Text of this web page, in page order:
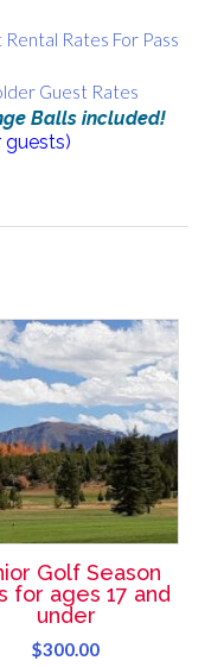
Rates For Pass
Guest Rates
Balls included!
Golf Season
for ages 17 and
under
$300.00